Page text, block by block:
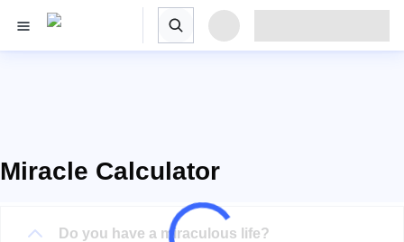
Miracle Calculator
Do you have a miraculous life?